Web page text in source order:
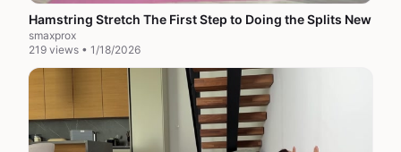
Hamstring Stretch The First Step to Doing the Splits New
smaxprox
219 views • 1/18/2026